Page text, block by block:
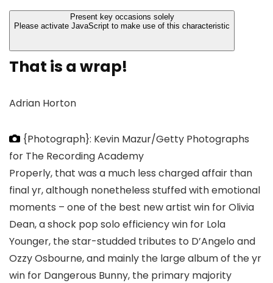
Party, Camping
Present key occasions solely
Please activate JavaScript to make use of this characteristic
That is a wrap!
Adrian Horton
{Photograph}: Kevin Mazur/Getty Photographs
for The Recording Academy
Properly, that was a much less charged affair than
final yr, although nonetheless stuffed with emotional
moments – one of the best new artist win for Olivia
Dean, a shock pop solo efficiency win for Lola
Younger, the star-studded tributes to D’Angelo and
Ozzy Osbourne, and mainly the large album of the yr
win for Dangerous Bunny, the primary majority